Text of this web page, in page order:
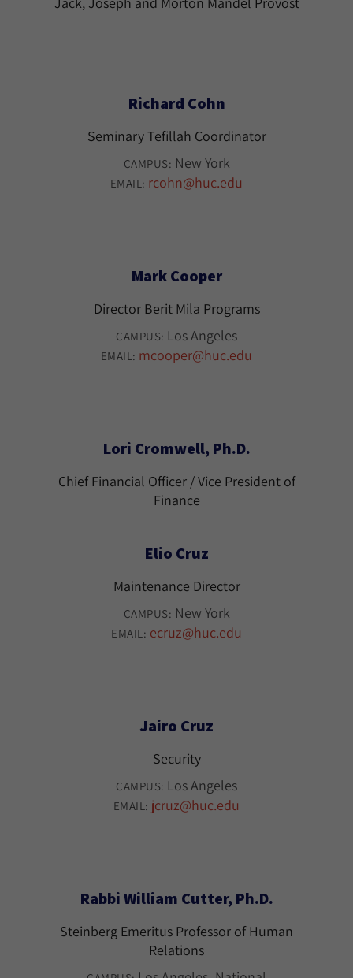
Richard Cohn
Seminary Tefillah Coordinator
CAMPUS: New York
EMAIL: rcohn@huc.edu
Mark Cooper
Director Berit Mila Programs
CAMPUS: Los Angeles
EMAIL: mcooper@huc.edu
Lori Cromwell, Ph.D.
Chief Financial Officer / Vice President of
Finance
Elio Cruz
Maintenance Director
CAMPUS: New York
EMAIL: ecruz@huc.edu
Jairo Cruz
Security
CAMPUS: Los Angeles
EMAIL: jcruz@huc.edu
Rabbi William Cutter, Ph.D.
Steinberg Emeritus Professor of Human
Relations